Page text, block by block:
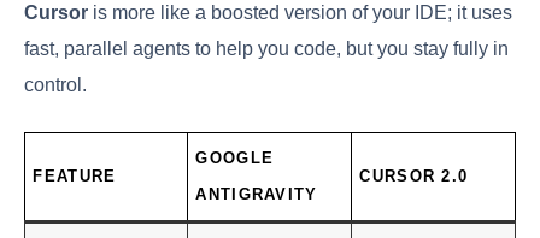
Cursor is more like a boosted version of your IDE; it uses
fast, parallel agents to help you code, but you stay fully in
control.
FEATURE
GOOGLE
ANTIGRAVITY
CURSOR 2.0